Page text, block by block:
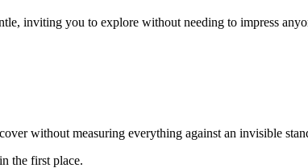
inviting you to explore without needing to impress
without measuring everything against an invisible
the first place.